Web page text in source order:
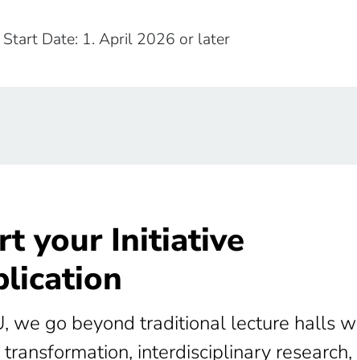
Date: 1. April 2026 or later
your Initiative
we go beyond traditional lecture halls
interdisciplinary research,